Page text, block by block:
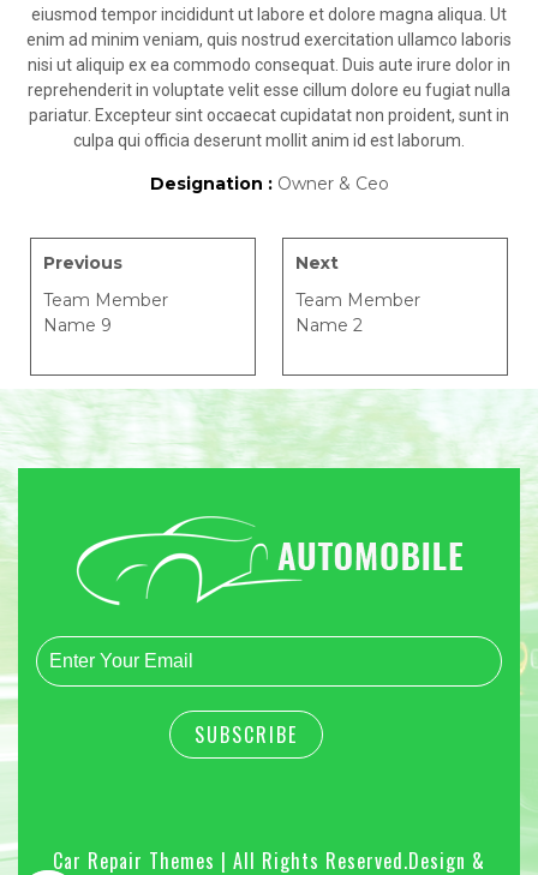
eiusmod tempor incididunt ut labore et dolore magna aliqua. Ut
enim ad minim veniam, quis nostrud exercitation ullamco laboris
nisi ut aliquip ex ea commodo consequat. Duis aute irure dolor in
reprehenderit in voluptate velit esse cillum dolore eu fugiat nulla
pariatur. Excepteur sint occaecat cupidatat non proident, sunt in
culpa qui officia deserunt mollit anim id est laborum.
Designation : Owner & Ceo
Previous
Team Member
Name 9
Next
Team Member
Name 2
Car Repair Themes | All Rights Reserved.Design &